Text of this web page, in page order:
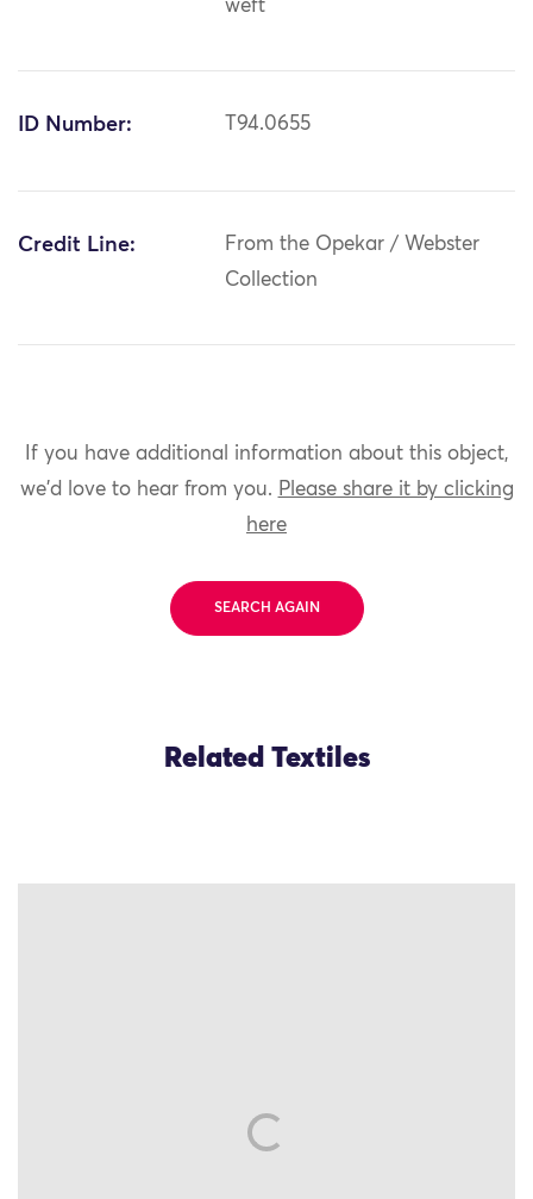
weft
ID Number: T94.0655
Credit Line:
From the Opekar / Webster
Collection
If you have additional information about this object,
we'd love to hear from you. Please share it by clicking
here
SEARCH AGAIN
Related Textiles